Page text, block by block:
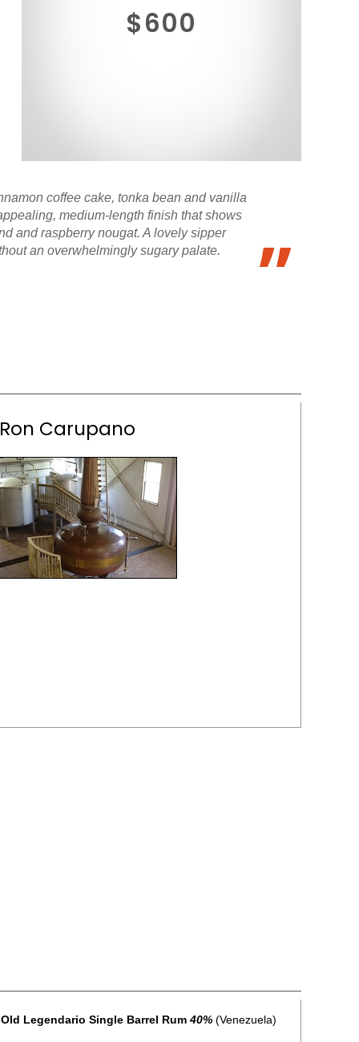
$600
coffee cake, tonka bean and vanilla
medium-length finish that shows
and raspberry nougat. A lovely sipper
an overwhelmingly sugary palate.
Carupano
Legendario Single Barrel Rum 40% (Venezuela)